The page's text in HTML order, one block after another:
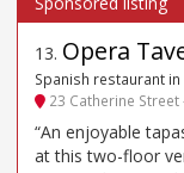
13. Opera
Spanish restaurant
23 Catherine Street
“An enjoyable
at this two-floor